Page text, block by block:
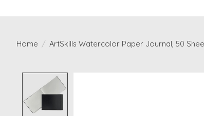
Home / ArtSkills Watercolor Paper Journal, 50